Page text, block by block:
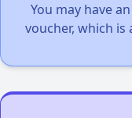
You may have
voucher, which is